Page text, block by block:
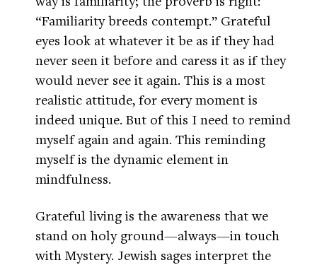
“Familiarity breeds contempt.” Grateful
eyes look at whatever it be as if they had
never seen it before and caress it as if they
would never see it again. This is a most
realistic attitude, for every moment is
indeed unique. But of this I need to remind
myself again and again. This reminding
myself is the dynamic element in
mindfulness.
Grateful living is the awareness that we
stand on holy ground—always—in touch
with Mystery. Jewish sages interpret the